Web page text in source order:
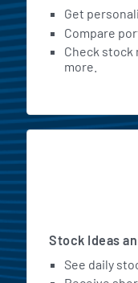
Get
Compare
Check stock
more.
Stock Ideas
See daily